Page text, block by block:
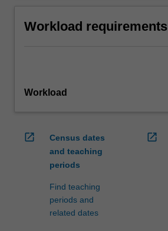
Workload requirements
Workload
open_in_new
Census dates
and teaching
periods
Find teaching
periods and
related dates
open_in_new